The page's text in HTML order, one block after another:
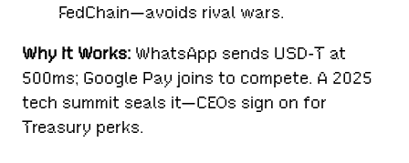
FedChain—avoids rival wars.
Why It Works: WhatsApp sends USD-T at
500ms; Google Pay joins to compete. A 2025
tech summit seals it—CEOs sign on for
Treasury perks.